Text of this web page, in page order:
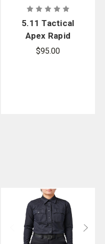
5.11 Tactical
Apex Rapid
Long Sleeve
$95.00